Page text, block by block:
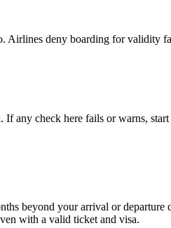
deny boarding for validity
If any check here fails or warns,
beyond your arrival or
with a valid ticket and visa.